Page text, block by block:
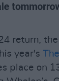
return,
year's
place on